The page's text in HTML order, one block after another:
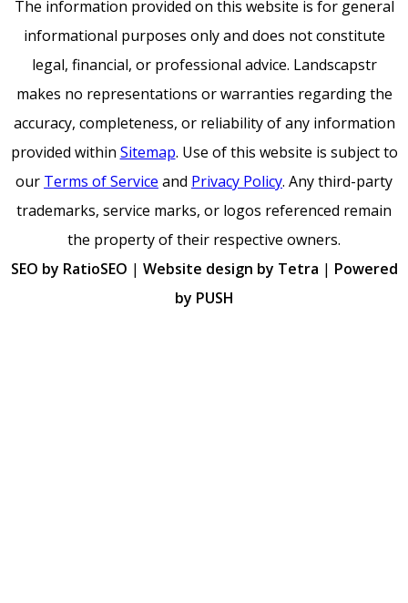
The information provided on this website is for general
informational purposes only and does not constitute
legal, financial, or professional advice. Landscapstr
makes no representations or warranties regarding the
accuracy, completeness, or reliability of any information
provided within Sitemap. Use of this website is subject to
our Terms of Service and Privacy Policy. Any third-party
trademarks, service marks, or logos referenced remain
the property of their respective owners.
SEO by RatioSEO | Website design by Tetra | Powered
by PUSH